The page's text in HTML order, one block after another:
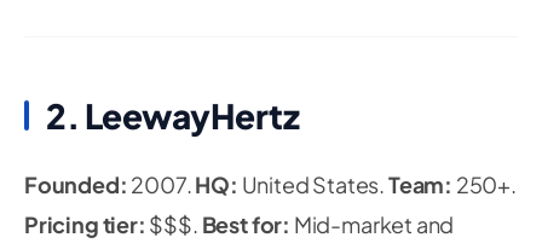
2. LeewayHertz
Founded: 2007.HQ: United States.Team: 250+.
Pricing tier: $$$. Best for: Mid-market and